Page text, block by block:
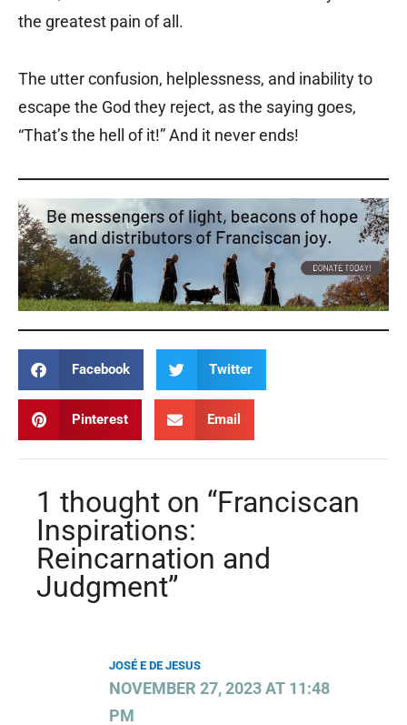
the greatest pain of all.
The utter confusion, helplessness, and inability to
escape the God they reject, as the saying goes,
“That’s the hell of it!” And it never ends!
Facebook Twitter
Pinterest Email
1 thought on “Franciscan
Inspirations:
Reincarnation and
Judgment”
JOSÉ E DE JESUS
NOVEMBER 27, 2023 AT 11:48
PM